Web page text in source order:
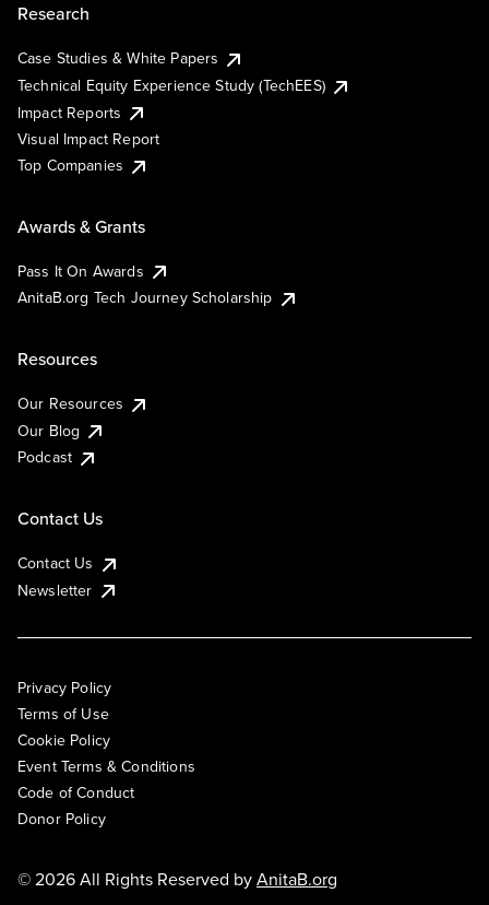
Research
Case Studies & White Papers
Technical Equity Experience Study (TechEES)
Impact Reports
Visual Impact Report
Top Companies
Awards & Grants
Pass It On Awards
AnitaB.org Tech Journey Scholarship
Resources
Our Resources
Our Blog
Podcast
Contact Us
Contact Us
Newsletter
Privacy Policy
Terms of Use
Cookie Policy
Event Terms & Conditions
Code of Conduct
Donor Policy
© 2026 All Rights Reserved byAnitaB.org